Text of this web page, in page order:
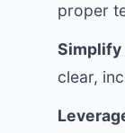
proper
clear,